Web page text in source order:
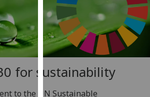
improve
user
experience
and
allow
for
personalised
advertising
for sustainability
to the UN Sustainable